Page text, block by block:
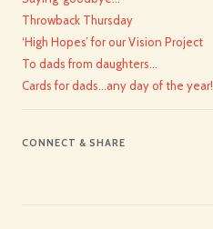
Throwback Thursday
‘High Hopes’ for our Vision Project
To dads from daughters…
Cards for dads…any day of the year!
CONNECT & SHARE